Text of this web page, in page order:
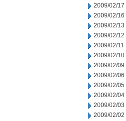
2009/02/17
2009/02/16
2009/02/13
2009/02/12
2009/02/11
2009/02/10
2009/02/09
2009/02/06
2009/02/05
2009/02/04
2009/02/03
2009/02/02